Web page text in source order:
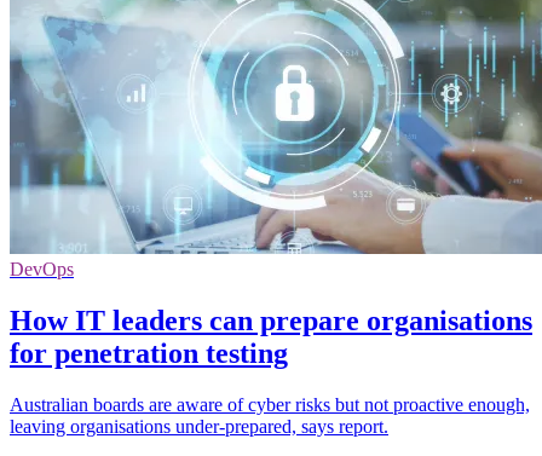
DevOps
How IT leaders can prepare organisations
for penetration testing
Australian boards are aware of cyber risks but not proactive enough,
leaving organisations under-prepared, says report.